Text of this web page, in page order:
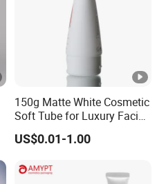
150g Matte White Cosmetic
Soft Tube for Luxury Facial
Wash
US$0.01-1.00